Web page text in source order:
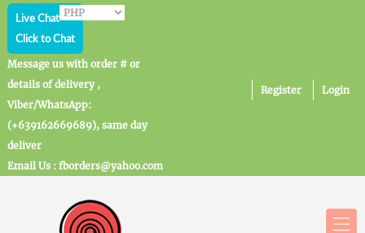
Live Chat
Click to Chat
Message us with order # or
details of delivery ,
Viber/WhatsApp:
(+639162669689), same day
deliver
Email Us : fborders@yahoo.com
Register Login